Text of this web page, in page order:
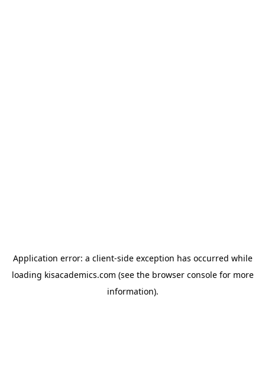
Application error: a client-side exception has occurred while
loading kisacademics.com (see the browser consolefor more
information).